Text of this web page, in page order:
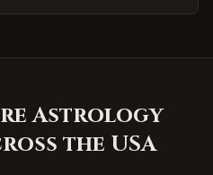
Astrology
the USA